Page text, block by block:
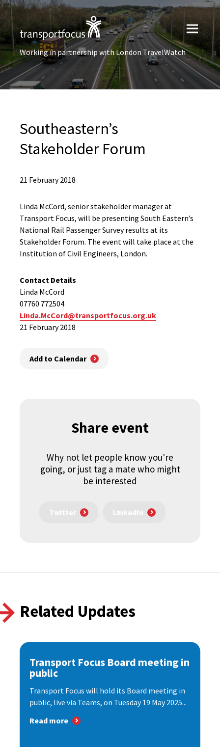
Working in partnership with London TravelWatch
Southeastern’s
Stakeholder Forum
21 February 2018
Linda McCord, senior stakeholder manager at
Transport Focus, will be presenting South Eastern’s
National Rail Passenger Survey results at its
Stakeholder Forum. The event will take place at the
Institution of Civil Engineers, London.
Contact Details
Linda McCord
07760 772504
Linda.McCord@transportfocus.org.uk
21 February 2018
Add to Calendar
Share event
Why not let people know you're
going, or just tag a mate who might
be interested
Twitter LinkedIn
Related Updates
Transport Focus Board meeting in
public
Transport Focus will hold its Board meeting in
public, live via Teams, on Tuesday 19 May 2025...
Read more